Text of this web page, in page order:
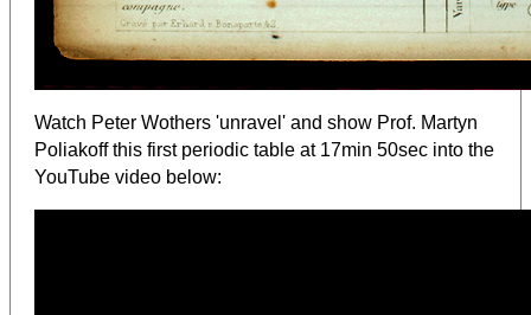
Watch Peter Wothers 'unravel' and show Prof. Martyn
Poliakoff this first periodic table at 17min 50sec into the
YouTube video below: